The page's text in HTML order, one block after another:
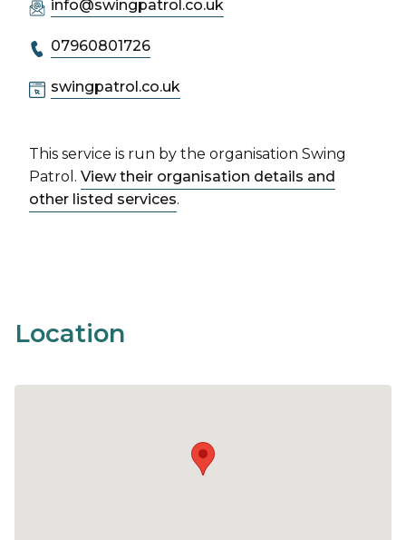
info@swingpatrol.co.uk
07960801726
swingpatrol.co.uk
This service is run by the organisation Swing
Patrol. View their organisation details and
other listed services.
Location